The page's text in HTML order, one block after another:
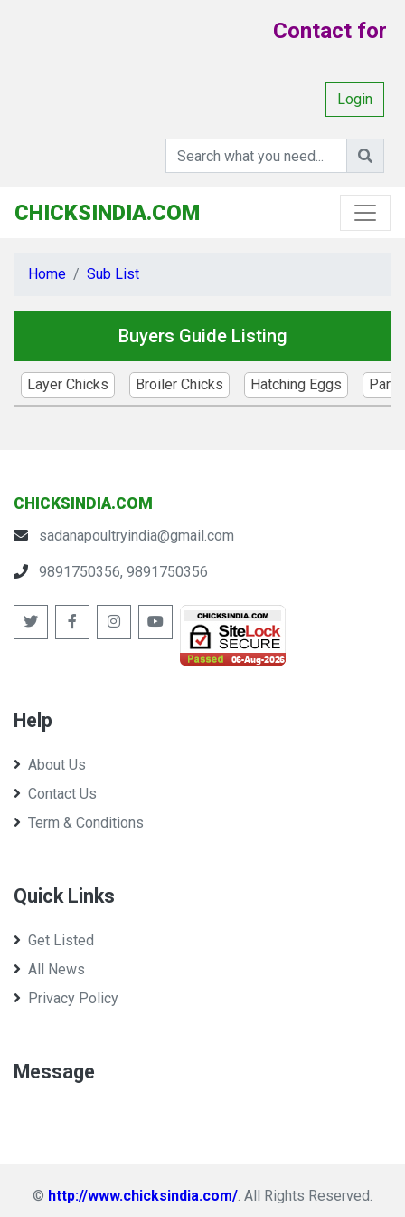
Contact for
Login
CHICKSINDIA.COM
Home Sub List
Buyers Guide Listing
Layer Chicks Broiler Chicks Hatching Eggs
CHICKSINDIA.COM
sadanapoultryindia@gmail.com
9891750356, 9891750356
Help
About Us
Contact Us
Term & Conditions
Quick Links
Get Listed
All News
Privacy Policy
Message
© http://www.chicksindia.com/. All Rights Reserved.